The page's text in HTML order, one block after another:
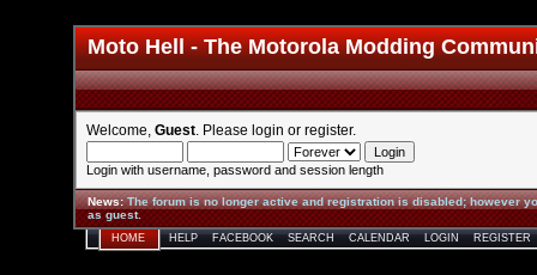
Moto Hell - The Motorola Modding
Welcome, Guest . Please login or register.
Login with username, password and session length
News:The forum is no longer active and registration is disabled; however
as guest.
HOME HELP FACEBOOK SEARCH CALENDAR LOGIN REGISTER